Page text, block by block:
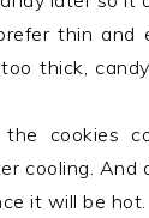
thin and
thick,
cookies
cooling.
it will be hot.